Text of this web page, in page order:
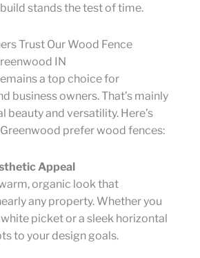
stands the test of time.
Trust Our Wood Fence
IN
a top choice for
business owners. That’s mainly
beauty and versatility. Here’s
prefer wood fences:
Appeal
organic look that
any property. Whether you
picket or a sleek horizontal
to your design goals.